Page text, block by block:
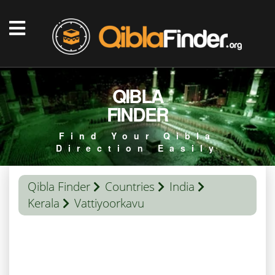
QIBLA
FINDER
Find Your Qibla
Direction Easily
Qibla Finder Countries
India
Kerala
Vattiyoorkavu